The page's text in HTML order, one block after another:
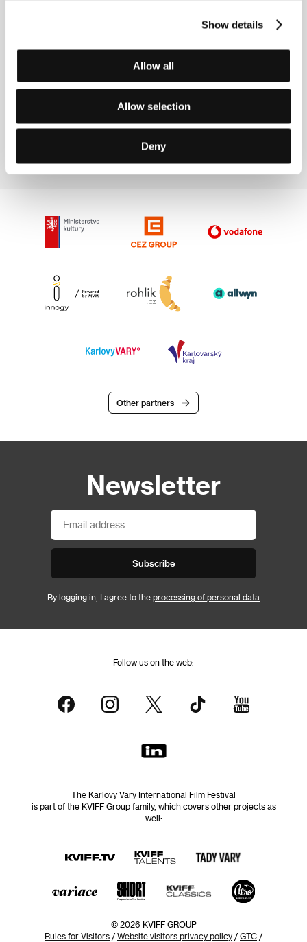
Show details
Allow all
Allow selection
Deny
“Vary at Your Cinema” brings the summer
atmosphere of Iceland
5/6/2019
Other partners
Newsletter
Subscribe
By logging in, I agree to the processing of personal data
Follow us on the web:
The Karlovy Vary International Film Festival
is part of the KVIFF Group family, which covers other projects as
well:
© 2026 KVIFF GROUP
Rules for Visitors / Website visitors privacy policy / GTC /